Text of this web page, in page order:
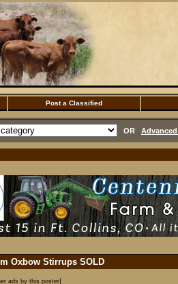
Post a Classified
OR
Oxbow Stirrups SOLD
ads by this poster]